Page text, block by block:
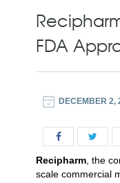
FDA
DECEMBER 2,
Recipharm , the
scale commercial